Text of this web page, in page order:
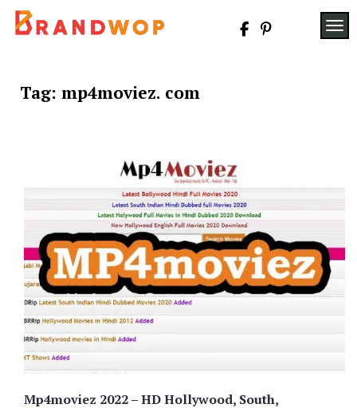
Skip
Tag: mp4moviez. com
Mp4moviez 2022 – HD Hollywood, South,